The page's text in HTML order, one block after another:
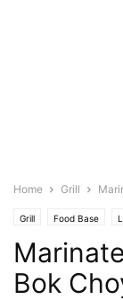
Home Grill
Grill Food Base
Bok